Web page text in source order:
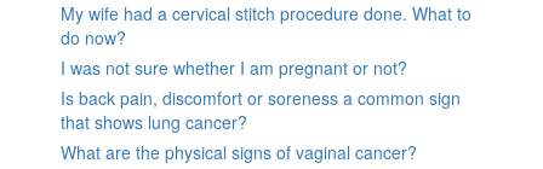
My wife had a cervical stitch procedure done. What to
do now?
I was not sure whether I am pregnant or not?
Is back pain, discomfort or soreness a common sign
that shows lung cancer?
What are the physical signs of vaginal cancer?